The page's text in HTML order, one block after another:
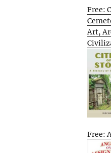
Free:
Art,
Free: